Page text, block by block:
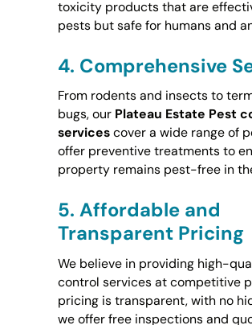
toxicity products that are
pests but safe for humans and
4. Comprehensive
From rodents and insects to
bugs, our Plateau Estate Pest
servicescover a wide range of
offer preventive treatments to
property remains pest-free in
5. Affordable and
Transparent Pricing
We believe in providing high-
control services at competitive
pricing is transparent, with no
we offer free inspections and